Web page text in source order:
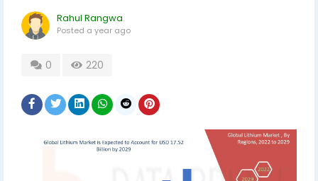
Rahul Rangwa
Posted a year ago
0 220